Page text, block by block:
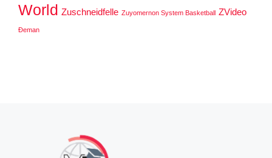
World Zuschneidfelle Zuyomernon System Basketball ZVideo
Đeman